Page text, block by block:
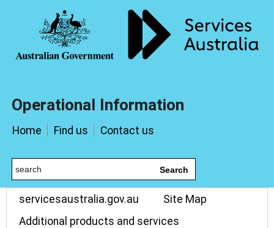
Operational Information
Home Find us Contact us
Search
servicesaustralia.gov.au
Site Map
Additional products and services